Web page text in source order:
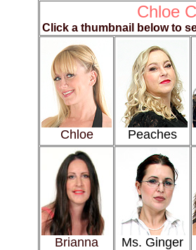
Chloe
Click a thumbnail below to
Chloe Peaches
Brianna Ms. Ginger